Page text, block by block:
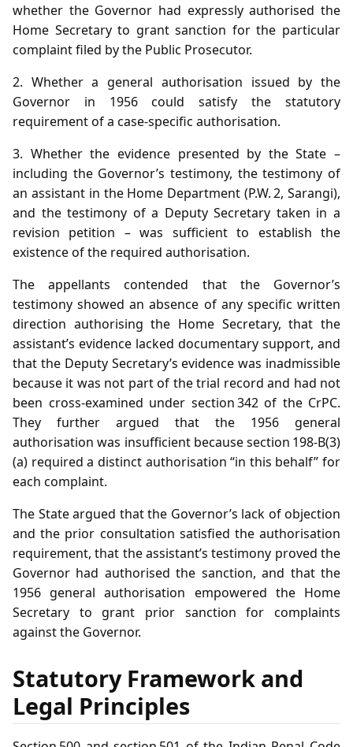
whether the Governor had expressly authorised the
Home Secretary to grant sanction for the particular
complaint filed by the Public Prosecutor.
2. Whether a general authorisation issued by the
Governor in 1956 could satisfy the statutory
requirement of a case‑specific authorisation.
3. Whether the evidence presented by the State –
including the Governor’s testimony, the testimony of
an assistant in the Home Department (P.W. 2, Sarangi),
and the testimony of a Deputy Secretary taken in a
revision petition – was sufficient to establish the
existence of the required authorisation.
The appellants contended that the Governor’s
testimony showed an absence of any specific written
direction authorising the Home Secretary, that the
assistant’s evidence lacked documentary support, and
that the Deputy Secretary’s evidence was inadmissible
because it was not part of the trial record and had not
been cross‑examined under section 342 of the CrPC.
They further argued that the 1956 general
authorisation was insufficient because section 198‑B(3)
(a) required a distinct authorisation “in this behalf” for
each complaint.
The State argued that the Governor’s lack of objection
and the prior consultation satisfied the authorisation
requirement, that the assistant’s testimony proved the
Governor had authorised the sanction, and that the
1956 general authorisation empowered the Home
Secretary to grant prior sanction for complaints
against the Governor.
Statutory Framework and
Legal Principles